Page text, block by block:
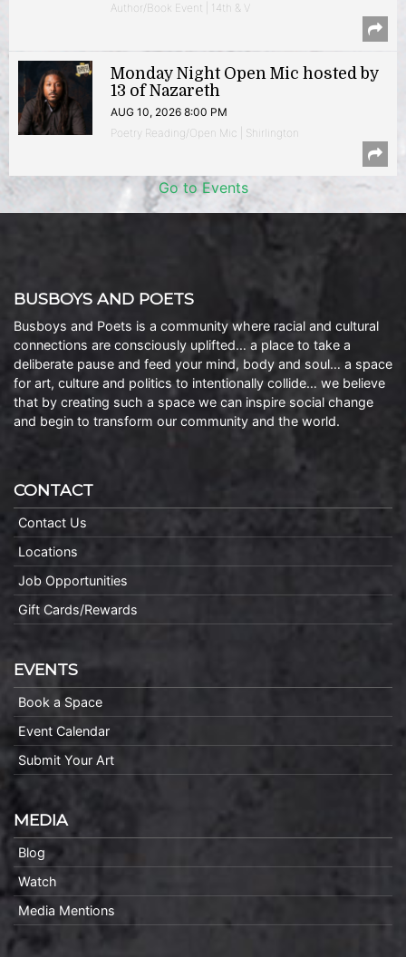
Author/Book Event | 14th & V
Monday Night Open Mic hosted by
13 of Nazareth
AUG 10, 2026 8:00 PM
Poetry Reading/Open Mic | Shirlington
Go to Events
BUSBOYS AND POETS
Busboys and Poets is a community where racial and cultural
connections are consciously uplifted… a place to take a
deliberate pause and feed your mind, body and soul… a space
for art, culture and politics to intentionally collide… we believe
that by creating such a space we can inspire social change
and begin to transform our community and the world.
CONTACT
Contact Us
Locations
Job Opportunities
Gift Cards/Rewards
EVENTS
Book a Space
Event Calendar
Submit Your Art
MEDIA
Blog
Watch
Media Mentions